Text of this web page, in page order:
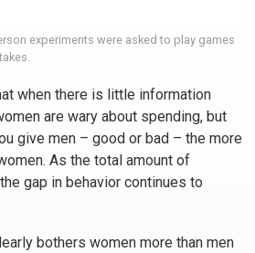
experiments were asked to play games
when there is little information
are wary about spending, but
give men – good or bad – the more
As the total amount of
gap in behavior continues to
bothers women more than men